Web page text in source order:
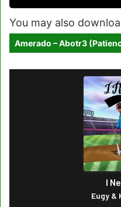
You may also
Amerado – Abotr3